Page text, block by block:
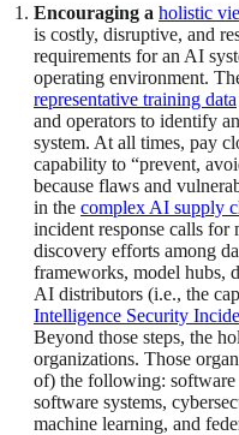
Encouraging a holistic
is costly, disruptive, and
requirements for an AI
operating environment.
representative training data
and operators to identify
system. At all times, pay
capability to “prevent,
because flaws and
in the complex AI supply
incident response calls
discovery efforts among
frameworks, model hubs,
AI distributors (i.e., the
Intelligence Security
Beyond those steps, the
organizations. Those
of) the following: software
software systems,
machine learning, and